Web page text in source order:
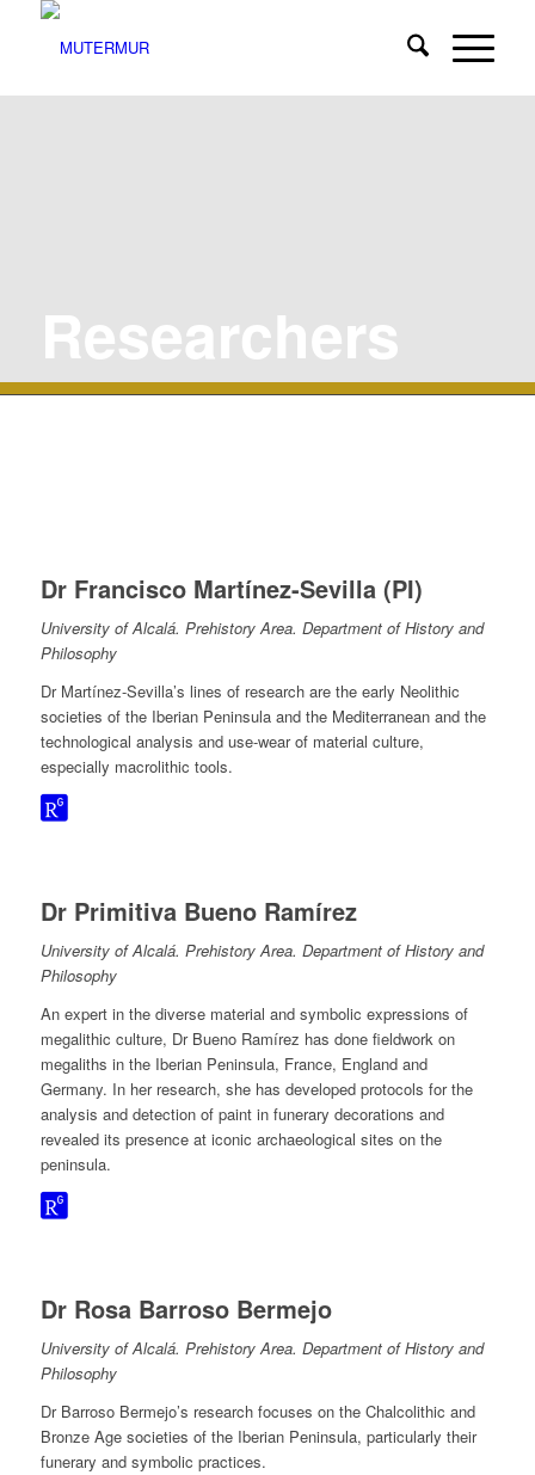
Researchers
Dr Francisco Martínez-Sevilla (PI)
University of Alcalá. Prehistory Area. Department of History and
Philosophy
Dr Martínez-Sevilla’s lines of research are the early Neolithic
societies of the Iberian Peninsula and the Mediterranean and the
technological analysis and use-wear of material culture,
especially macrolithic tools.
Dr Primitiva Bueno Ramírez
University of Alcalá. Prehistory Area. Department of History and
Philosophy
An expert in the diverse material and symbolic expressions of
megalithic culture, Dr Bueno Ramírez has done fieldwork on
megaliths in the Iberian Peninsula, France, England and
Germany. In her research, she has developed protocols for the
analysis and detection of paint in funerary decorations and
revealed its presence at iconic archaeological sites on the
peninsula.
Dr Rosa Barroso Bermejo
University of Alcalá. Prehistory Area. Department of History and
Philosophy
Dr Barroso Bermejo’s research focuses on the Chalcolithic and
Bronze Age societies of the Iberian Peninsula, particularly their
funerary and symbolic practices.